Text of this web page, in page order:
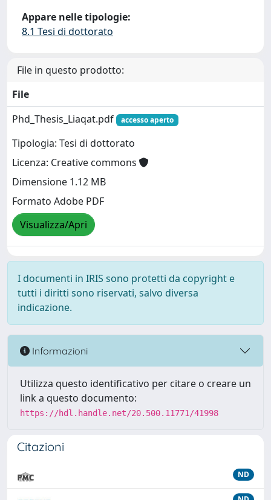
Appare nelle tipologie:
8.1 Tesi di dottorato
File in questo prodotto:
File
Phd_Thesis_Liaqat.pdf
accesso aperto
Tipologia: Tesi di dottorato
Licenza: Creative commons
Dimensione 1.12 MB
Formato Adobe PDF
Visualizza/Apri
I documenti in IRIS sono protetti da copyright e
tutti i diritti sono riservati, salvo diversa
indicazione.
Informazioni
Utilizza questo identificativo per citare o creare un
link a questo documento:
https://hdl.handle.net/20.500.11771/41998
Citazioni
ND